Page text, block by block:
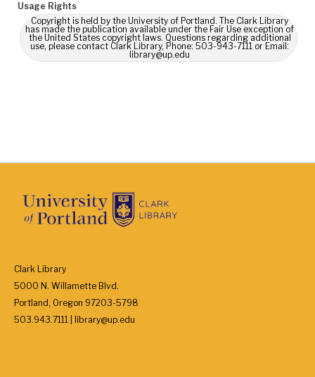
Usage Rights
Copyright is held by the University of Portland. The Clark Library
has made the publication available under the Fair Use exception of
the United States copyright laws. Questions regarding additional
use, please contact Clark Library, Phone: 503-943-7111 or Email:
library@up.edu
Clark Library
5000 N. Willamette Blvd.
Portland, Oregon 97203-5798
503.943.7111 | library@up.edu